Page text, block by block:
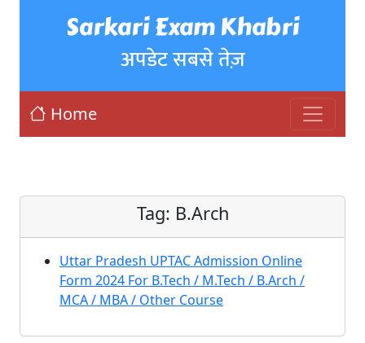
Sarkari Exam Khabri
अपडेट सबसे तेज़
Home
Tag: B.Arch
Uttar Pradesh UPTAC Admission Online
Form 2024 For B.Tech / M.Tech / B.Arch /
MCA / MBA / Other Course